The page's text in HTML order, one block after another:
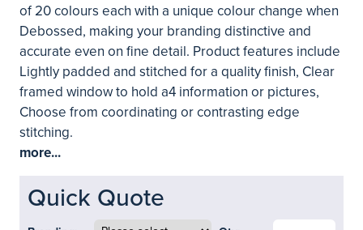
of 20 colours each with a unique colour change when
Debossed, making your branding distinctive and
accurate even on fine detail. Product features include
Lightly padded and stitched for a quality finish, Clear
framed window to hold a4 information or pictures,
Choose from coordinating or contrasting edge
stitching.
more...
Quick Quote